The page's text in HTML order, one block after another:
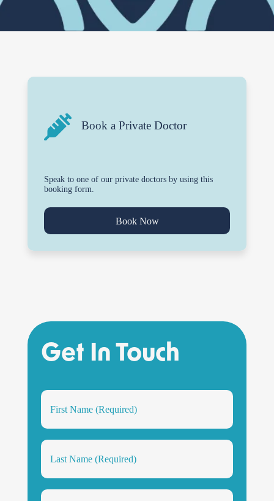
Book a Private Doctor
Speak to one of our private doctors by using this
booking form.
Book Now
Get In Touch